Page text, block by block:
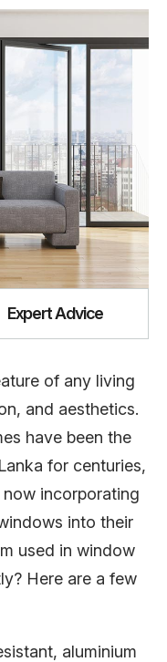
Expert Advice
of any living
and aesthetics.
have been the
for centuries,
incorporating
into their
used in window
Here are a few
aluminium